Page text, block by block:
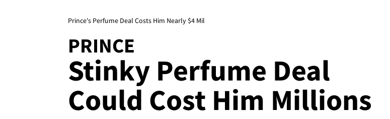
Prince's Perfume Deal Costs Him Nearly $4 Mil
PRINCE
Stinky Perfume Deal
Could Cost Him Millions